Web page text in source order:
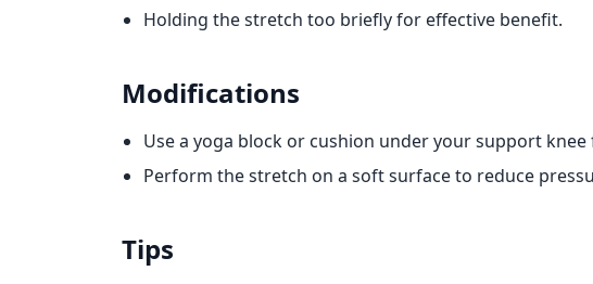
Holding the stretch too briefly for effective benefit.
Modifications
Use a yoga block or cushion under your support
Perform the stretch on a soft surface to reduce
Tips